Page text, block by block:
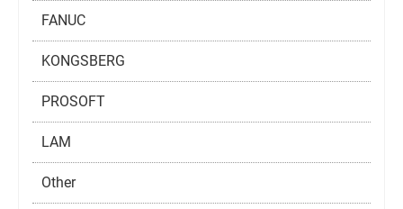
FANUC
KONGSBERG
PROSOFT
LAM
Other